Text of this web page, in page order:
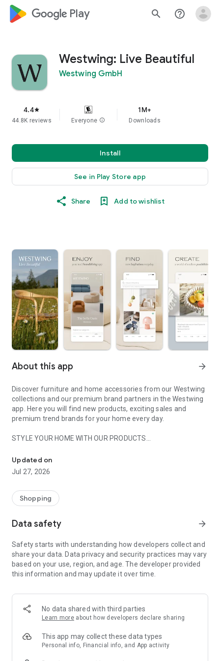
google_logo Play search help_outline
Westwing: Live Beautiful
Westwing GmbH
4.4star
44.8K reviews Everyone info
1M+
Downloads
Install
See in Play Store app
Share Add to wishlist
About this app arrow_forward
Discover furniture and home accessories from our Westwing
collections and our premium brand partners in the Westwing
app. Here you will find new products, exciting sales and
premium trend brands for your home every day.
STYLE YOUR HOME WITH OUR PRODUCTS
- Permanent range for every interior design style and every
season
- Exclusive home stories from well-known celebrities,
- Shop the looks and live beautiful!
- New (exclusive) home & living products every week
- Exclusive product selection for your home – furniture,
decoration, lamps, textiles
SECURE AND UNCOMPLICATED PAYMENT
or on account
- Our customer service is always available to help you and
answer your questions
- Simple and practical delivery tracking through our Westwing
Delivery Service
Updated on
Jul 27, 2026
Shopping
Data safety arrow_forward
Safety starts with understanding how developers collect and
share your data. Data privacy and security practices may vary
based on your use, region, and age. The developer provided
this information and may update it over time.
No data shared with third parties
Learn more about how developers declare sharing
This app may collect these data types
Personal info, Financial info, and App activity